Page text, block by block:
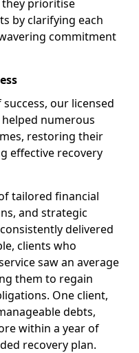
prioritise
by clarifying each
commitment
our licensed
numerous
restoring their
effective recovery
tailored financial
and strategic
delivered
clients who
saw an average
them to regain
One client,
debts,
within a year of
recovery plan.